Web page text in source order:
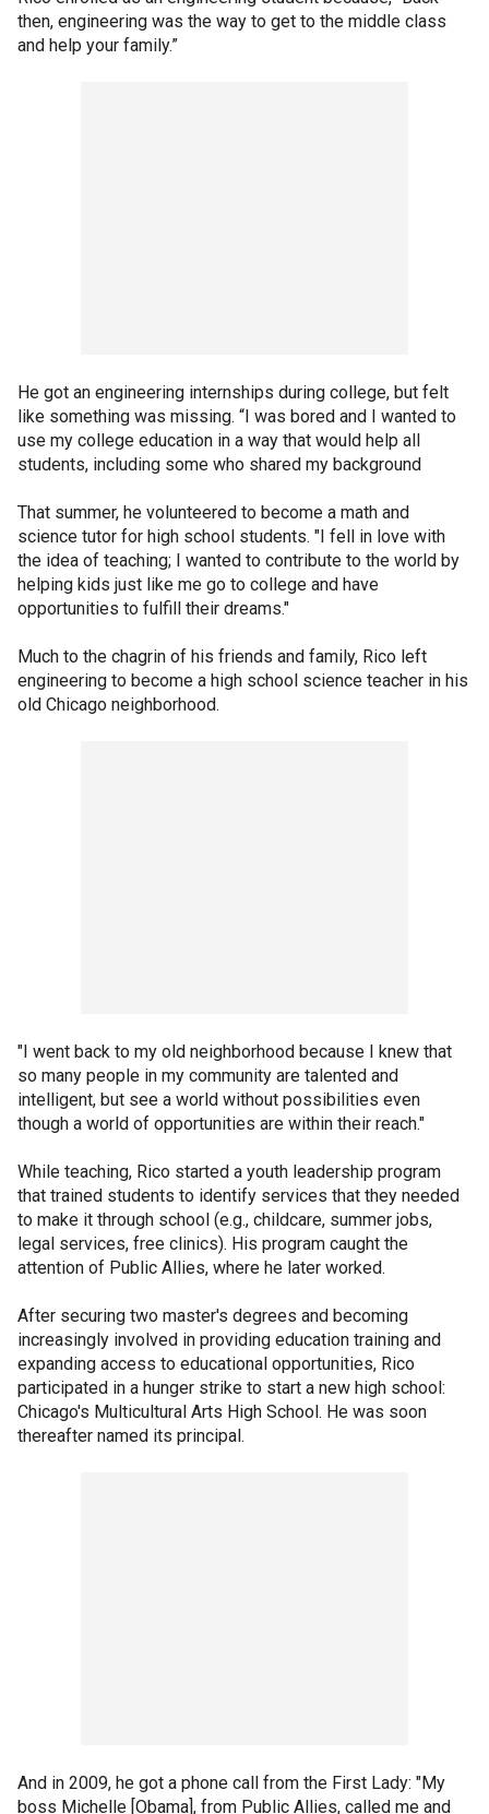
then, engineering was the way to get to the middle class
and help your family.”
He got an engineering internships during college, but felt
like something was missing. “I was bored and I wanted to
use my college education in a way that would help all
students, including some who shared my background
That summer, he volunteered to become a math and
science tutor for high school students. "I fell in love with
the idea of teaching; I wanted to contribute to the world by
helping kids just like me go to college and have
opportunities to fulfill their dreams."
Much to the chagrin of his friends and family, Rico left
engineering to become a high school science teacher in his
old Chicago neighborhood.
"I went back to my old neighborhood because I knew that
so many people in my community are talented and
intelligent, but see a world without possibilities even
though a world of opportunities are within their reach."
While teaching, Rico started a youth leadership program
that trained students to identify services that they needed
to make it through school (e.g., childcare, summer jobs,
legal services, free clinics). His program caught the
attention of Public Allies, where he later worked.
After securing two master's degrees and becoming
increasingly involved in providing education training and
expanding access to educational opportunities, Rico
participated in a hunger strike to start a new high school:
Chicago's Multicultural Arts High School. He was soon
thereafter named its principal.
And in 2009, he got a phone call from the First Lady: "My
boss Michelle [Obama], from Public Allies, called me and